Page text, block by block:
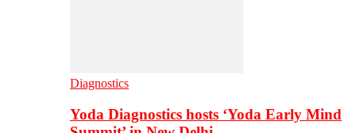
Diagnostics
Yoda Diagnostics hosts ‘Yoda Early Mind